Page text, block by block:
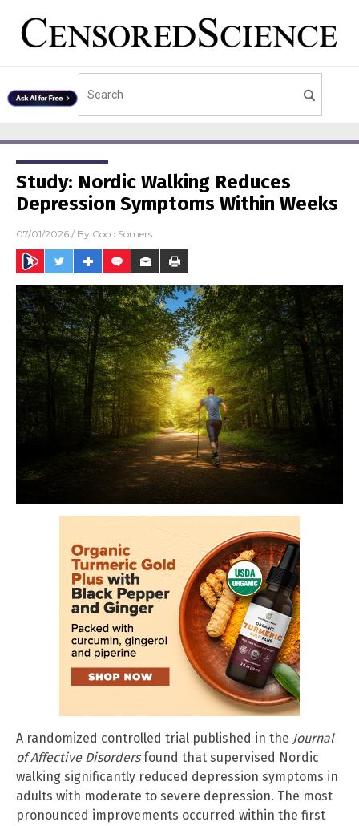
Study: Nordic Walking Reduces
Depression Symptoms Within Weeks
07/01/2026 / By Coco Somers
A randomized controlled trial published in the Journal
of Affective Disordersfound that supervised Nordic
walking significantly reduced depression symptoms in
adults with moderate to severe depression. The most
pronounced improvements occurred within the first